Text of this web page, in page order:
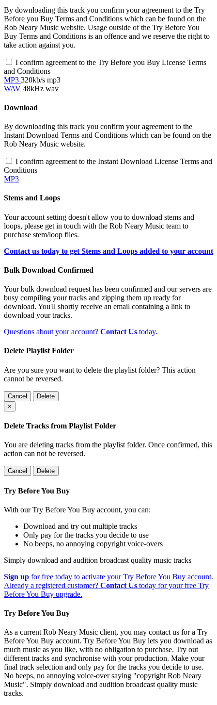
By downloading this track you confirm your agreement to the Try
Before you Buy Terms and Conditions which can be found on the
Rob Neary Music website. Usage outside of the Try Before You
Buy Terms and Conditions is an offence and we reserve the right to
take action against you.
I confirm agreement to the Try Before you Buy License Terms
and Conditions
MP3 320kb/s mp3
WAV 48kHz wav
Download
By downloading this track you confirm your agreement to the
Instant Download Terms and Conditions which can be found on the
Rob Neary Music website.
I confirm agreement to the Instant Download License Terms and
Conditions
MP3
Stems and Loops
Your account setting doesn't allow you to download stems and
loops, please get in touch with the Rob Neary Music team to
purchase stem/loop files.
Contact us today to get Stems and Loops added to your account
Bulk Download Confirmed
Your bulk download request has been confirmed and our servers are
busy compiling your tracks and zipping them up ready for
download. You'll shortly receive an email containing a link to
download your tracks.
Questions about your account? Contact Us today.
Delete Playlist Folder
Are you sure you want to delete the playlist folder? This action
cannot be reversed.
Cancel
Delete
×
Delete Tracks from Playlist Folder
You are deleting tracks from the playlist folder. Once confirmed, this
action can not be reversed.
Cancel Delete
Try Before You Buy
With our Try Before You Buy account, you can:
Download and try out multiple tracks
Only pay for the tracks you decide to use
No beeps, no annoying copyright voice-overs
Simply download and audition broadcast quality music tracks
Sign up for free today to activate your Try Before You Buy account.
Already a registered customer? Contact Us today for your free Try
Before You Buy upgrade.
Try Before You Buy
As a current Rob Neary Music client, you may contact us for a Try
Before You Buy account. Try Before You Buy lets you download as
much music as you like, with no obligation to purchase. Try out
different tracks and synchronise with your production. Make your
final track selection and only pay for the tracks you decide to use.
No beeps, no annoying voice-over saying "copyright Rob Neary
Music". Simply download and audition broadcast quality music
tracks.